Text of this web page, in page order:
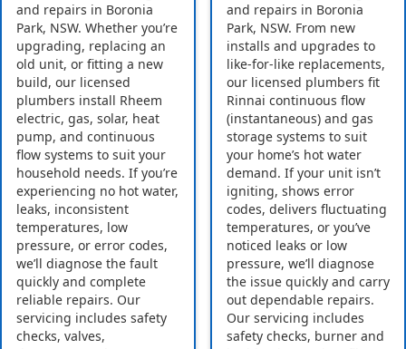
and repairs in Boronia
Park, NSW. Whether you’re
upgrading, replacing an
old unit, or fitting a new
build, our licensed
plumbers install Rheem
electric, gas, solar, heat
pump, and continuous
flow systems to suit your
household needs. If you’re
experiencing no hot water,
leaks, inconsistent
temperatures, low
pressure, or error codes,
we’ll diagnose the fault
quickly and complete
reliable repairs. Our
servicing includes safety
checks, valves,
and repairs in Boronia
Park, NSW. From new
installs and upgrades to
like-for-like replacements,
our licensed plumbers fit
Rinnai continuous flow
(instantaneous) and gas
storage systems to suit
your home’s hot water
demand. If your unit isn’t
igniting, shows error
codes, delivers fluctuating
temperatures, or you’ve
noticed leaks or low
pressure, we’ll diagnose
the issue quickly and carry
out dependable repairs.
Our servicing includes
safety checks, burner and